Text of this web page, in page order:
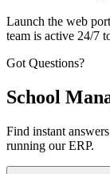
Launch the web
team is active 24/7
Got Questions?
School
Find instant
running our ERP.